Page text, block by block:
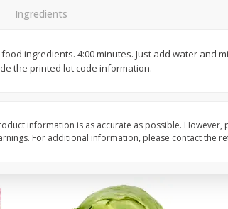
$200 each
$0.13 per ounce
$1
Ingredients
ingredients. 4:00 minutes. Just add water and
the printed lot code information.
information is as accurate as possible.
For additional information, please contact the